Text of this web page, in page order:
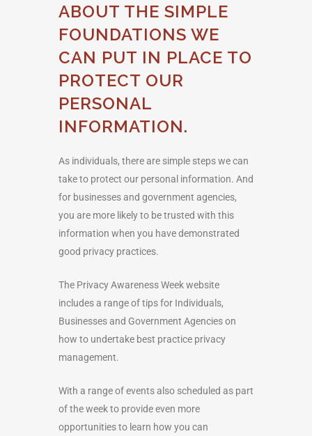
ABOUT THE SIMPLE
FOUNDATIONS WE
CAN PUT IN PLACE TO
PROTECT OUR
PERSONAL
INFORMATION.
As individuals, there are simple steps we can
take to protect our personal information. And
for businesses and government agencies,
you are more likely to be trusted with this
information when you have demonstrated
good privacy practices.
The Privacy Awareness Week website
includes a range of tips for Individuals,
Businesses and Government Agencies on
how to undertake best practice privacy
management.
With a range of events also scheduled as part
of the week to provide even more
opportunities to learn how you can